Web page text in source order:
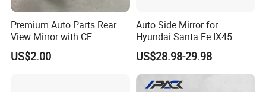
Premium Auto Parts Rear
View Mirror with CE
Certification for Quality
Assurance
US$2.00
Auto Side Mirror for
Hyundai Santa Fe IX45
2013-2015 Electric with
Lamp Rearview Mirror
87610-2W011 87620-
2W011
US$28.98-29.98